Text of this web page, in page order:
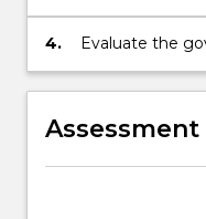
improving the
industry
4.
Evaluate the
organisations